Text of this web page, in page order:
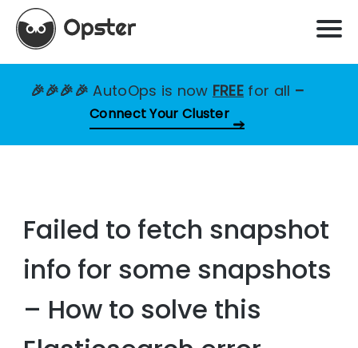
🎉🎉🎉🎉AutoOps is now FREE for all –
Connect Your Cluster
Failed to fetch snapshot
info for some snapshots
– How to solve this